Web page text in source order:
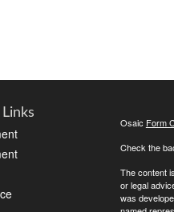
Osaic Form
Check the
The content
or legal
was